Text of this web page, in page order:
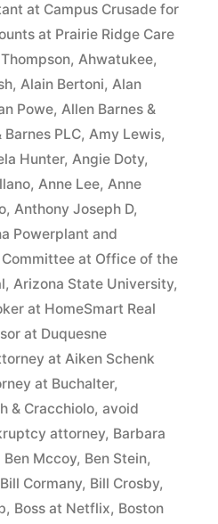
at Campus Crusade for
at Prairie Ridge Care
, Ahwatukee,
, Alain Bertoni, Alan
Powe, Allen Barnes &
PLC, Amy Lewis,
Hunter, Angie Doty,
, Anne Lee, Anne
, Anthony Joseph D,
Powerplant and
at Office of the
, Arizona State University,
at HomeSmart Real
at Duquesne
at Aiken Schenk
at Buchalter,
& Cracchiolo, avoid
attorney, Barbara
Ben Mccoy, Ben Stein,
Bill Cormany, Bill Crosby,
, Boss at Netflix, Boston